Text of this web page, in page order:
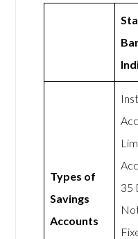
Types of
Savings
Accounts
35